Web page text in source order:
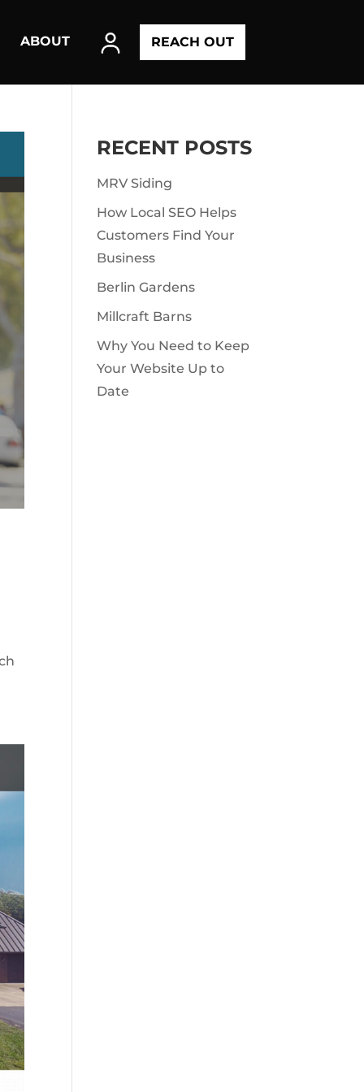
ABOUT REACH OUT
RECENT POSTS
MRV Siding
How Local SEO Helps
Customers Find Your
Business
Berlin Gardens
Millcraft Barns
Why You Need to Keep
Your Website Up to
Date